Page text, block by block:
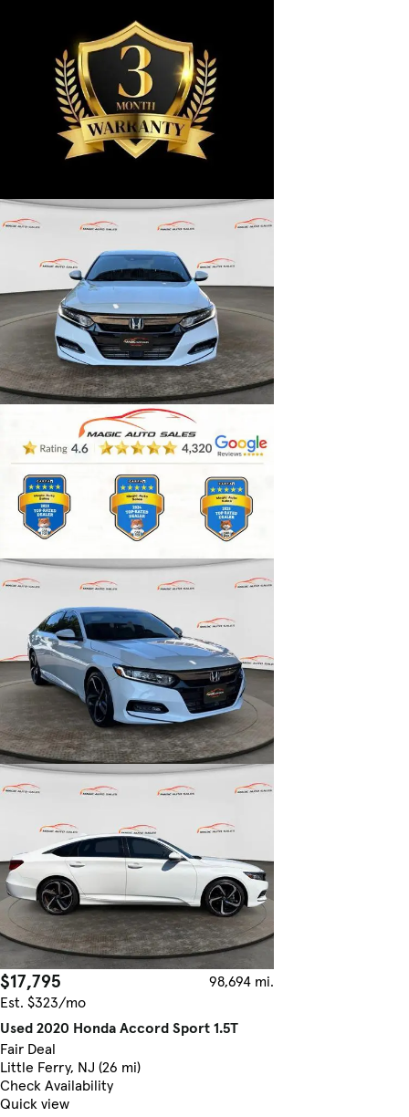
$17,795
98,694 mi.
Est. $323/mo
Used 2020 Honda Accord Sport 1.5T
Fair Deal
Little Ferry, NJ (26 mi)
Check Availability
Quick view